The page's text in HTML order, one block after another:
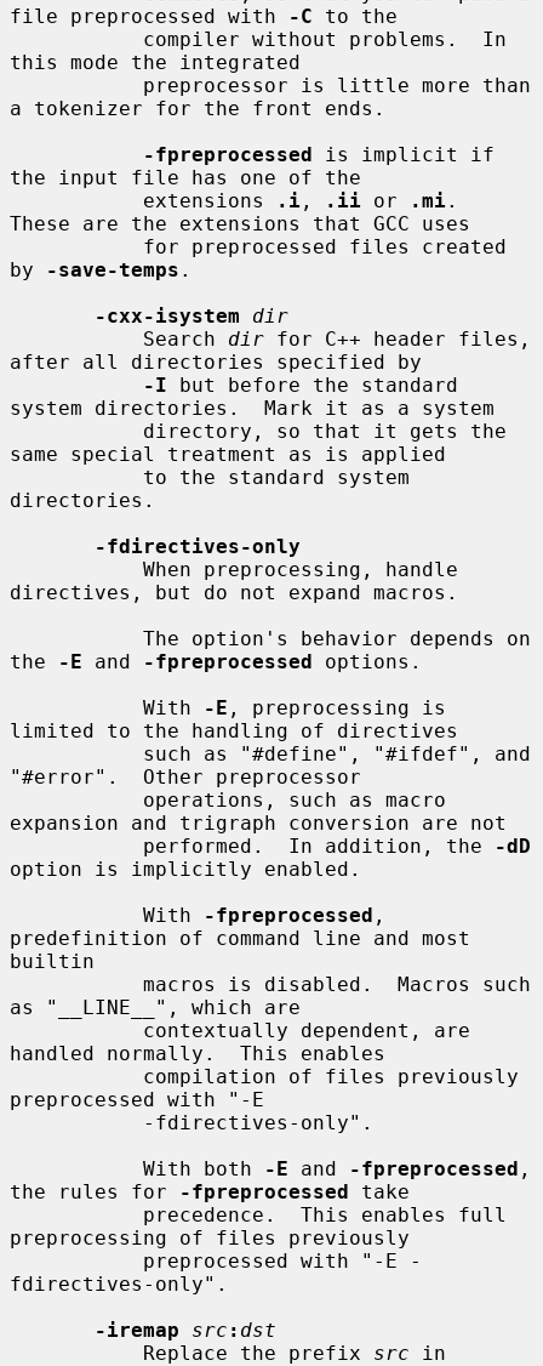
file preprocessed with
-C to the
this mode the integrated
a tokenizer for the front ends.
-fpreprocessed is implicit if
the input file has one of the
           extensions
.i , .ii or .mi.
These are the extensions that GCC uses
by
-save-temps .
-cxx-isystem
dir
           Search
dir for C++ header files,
after all directories specified by
-I but before the standard
system directories.  Mark it as a system
same special treatment as is applied
directories.
-fdirectives-only
directives, but do not expand macros.
the
-E and -fpreprocessed options.
           With
-E , preprocessing is
limited to the handling of directives
"#error".  Other preprocessor
expansion and trigraph conversion are not
           performed.  In addition, the
-dD
option is implicitly enabled.
           With
-fpreprocessed ,
predefinition of command line and most
builtin
as "__LINE__", which are
handled normally.  This enables
preprocessed with "-E
           With both
-E and -fpreprocessed ,
the rules for
-fpreprocessed take
preprocessing of files previously
fdirectives-only".
-iremap
src : dst
           Replace the prefix
src in